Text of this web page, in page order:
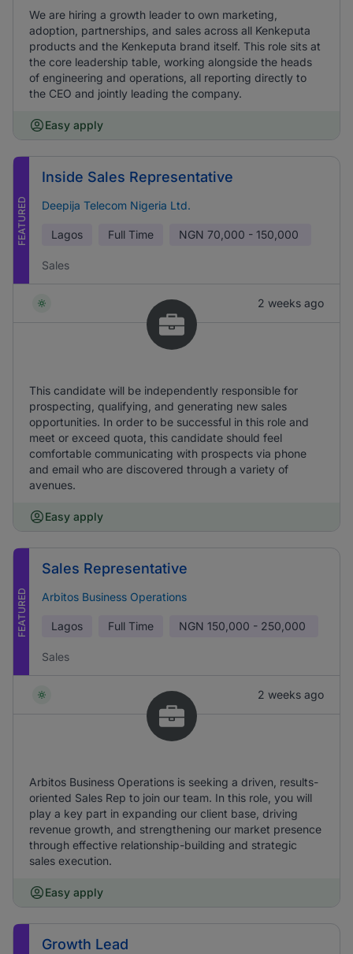
We are hiring a growth leader to own marketing,
adoption, partnerships, and sales across all Kenkeputa
products and the Kenkeputa brand itself. This role sits at
the core leadership table, working alongside the heads
of engineering and operations, all reporting directly to
the CEO and jointly leading the company.
Easy apply
FEATURED
Inside Sales Representative
Deepija Telecom Nigeria Ltd.
Lagos Full Time NGN 70,000 - 150,000
Sales
2 weeks ago
This candidate will be independently responsible for
prospecting, qualifying, and generating new sales
opportunities. In order to be successful in this role and
meet or exceed quota, this candidate should feel
comfortable communicating with prospects via phone
and email who are discovered through a variety of
avenues.
Easy apply
FEATURED
Sales Representative
Arbitos Business Operations
Lagos Full Time NGN 150,000 - 250,000
Sales
2 weeks ago
Arbitos Business Operations is seeking a driven, results-
oriented Sales Rep to join our team. In this role, you will
play a key part in expanding our client base, driving
revenue growth, and strengthening our market presence
through effective relationship-building and strategic
sales execution.
Easy apply
Growth Lead